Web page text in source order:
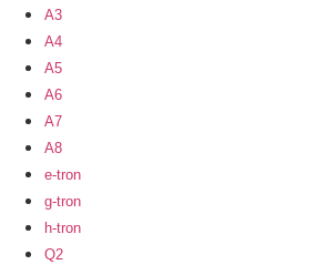
A3
A4
A5
A6
A7
A8
e-tron
g-tron
h-tron
Q2